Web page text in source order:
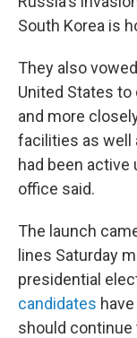
South Korea is
They also
United States
and more
facilities as well
had been active
office said.
The launch
lines Saturday
presidential
candidates
should